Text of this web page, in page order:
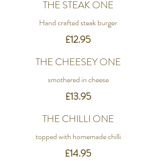
THE STEAK ONE
Hand crafted steak burger
£12.95
THE CHEESEY ONE
smothered in cheese
£13.95
THE CHILLI ONE
topped with homemade chilli
£14.95